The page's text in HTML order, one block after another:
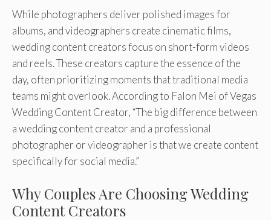
While photographers deliver polished images for
albums, and videographers create cinematic films,
wedding content creators focus on short-form videos
and reels. These creators capture the essence of the
day, often prioritizing moments that traditional media
teams might overlook. According to Falon Mei of Vegas
Wedding Content Creator, “The big difference between
a wedding content creator and a professional
photographer or videographer is that we create content
specifically for social media.”
Why Couples Are Choosing Wedding
Content Creators